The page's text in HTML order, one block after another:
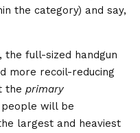
the category) and say,
full-sized handgun
more recoil-reducing
the primary
people will be
largest and heaviest